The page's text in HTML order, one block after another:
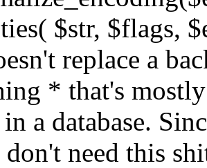
$str, $flags,
replace a
* that's
a database.
don't need this